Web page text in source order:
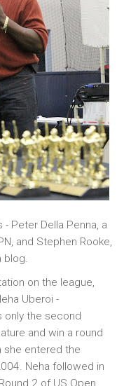
Peter Della Penna, a
and Stephen Rooke,
blog.
on the league,
Uberoi -
only the second
and win a round
she entered the
Neha followed in
2 of US Open